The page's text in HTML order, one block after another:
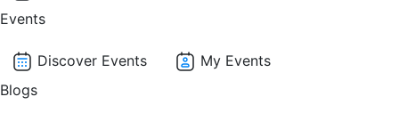
Events
Discover Events
My Events
Blogs